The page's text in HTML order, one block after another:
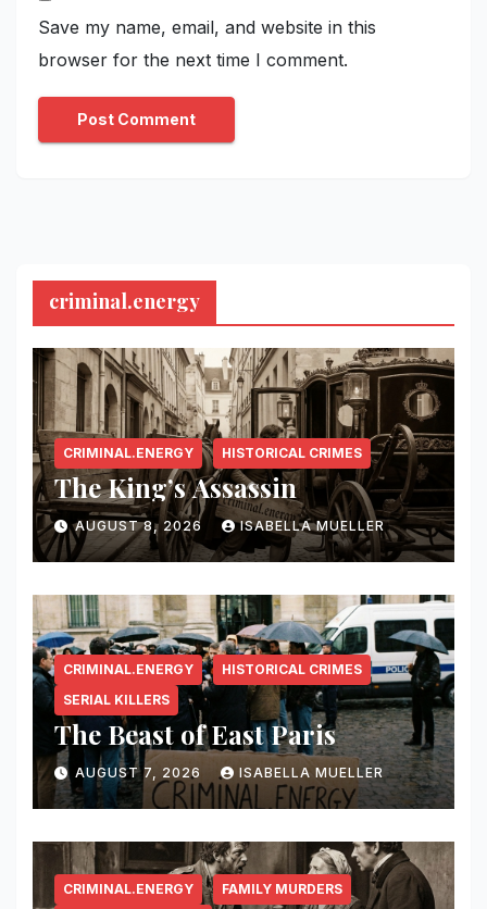
Save my name, email, and website in this
browser for the next time I comment.
criminal.energy
CRIMINAL.ENERGY HISTORICAL CRIMES
The King’s Assassin
AUGUST 8, 2026 ISABELLA MUELLER
CRIMINAL.ENERGY
HISTORICAL CRIMES
SERIAL KILLERS
The Beast of East Paris
AUGUST 7, 2026 ISABELLA MUELLER
CRIMINAL.ENERGY
FAMILY MURDERS